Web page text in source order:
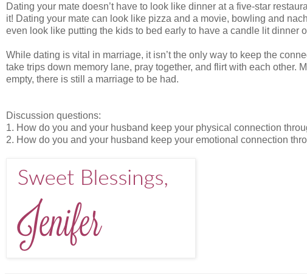
Dating your mate doesn’t have to look like dinner at a five-star
it! Dating your mate can look like pizza and a movie, bowling and
even look like putting the kids to bed early to have a candle lit dinner
While dating is vital in marriage, it isn’t the only way to keep the
take trips down memory lane, pray together, and flirt with each other.
empty, there is still a marriage to be had.
Discussion questions:
1. How do you and your husband keep your physical connection
2. How do you and your husband keep your emotional connection